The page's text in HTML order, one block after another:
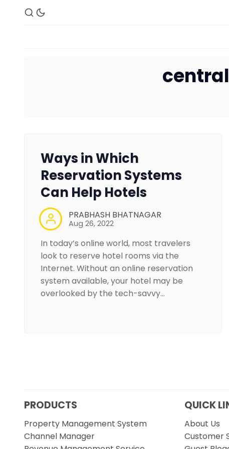
Ways in Which
Reservation Systems
Can Help Hotels
PRABHASH BHATNAGAR
Aug 26, 2022
In today’s online world, most travelers
look to reserve hotel rooms via the
Internet. Without an online reservation
system available, your hotel may be
overlooked by the tech-savvy…
PRODUCTS
Property Management System
Channel Manager
QUICK
About Us
Customer